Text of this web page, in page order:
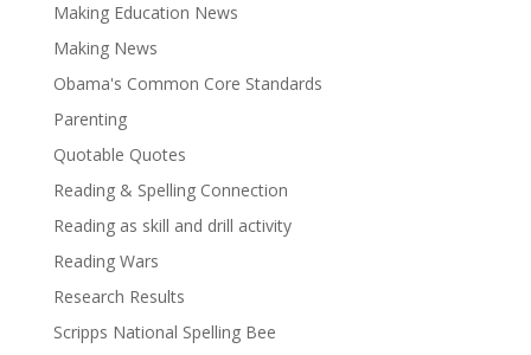
Making Education News
Making News
Obama's Common Core Standards
Parenting
Quotable Quotes
Reading & Spelling Connection
Reading as skill and drill activity
Reading Wars
Research Results
Scripps National Spelling Bee